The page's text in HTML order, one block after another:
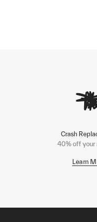
Crash
40% off your
Learn